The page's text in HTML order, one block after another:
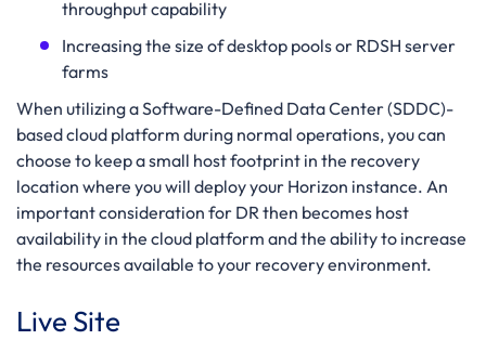
throughput capability
Increasing the size of desktop pools or RDSH server
farms
When utilizing a Software-Defined Data Center (SDDC)-
based cloud platform during normal operations, you can
choose to keep a small host footprint in the recovery
location where you will deploy your Horizon instance. An
important consideration for DR then becomes host
availability in the cloud platform and the ability to increase
the resources available to your recovery environment.
Live Site